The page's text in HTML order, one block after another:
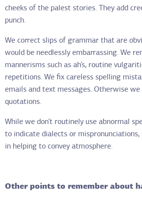
cheeks of the palest stories. They add
punch.
We correct slips of grammar that are
would be needlessly embarrassing. We
mannerisms such as ah’s, routine
repetitions. We fix careless spelling
emails and text messages. Otherwise we
quotations.
While we don’t routinely use abnormal
to indicate dialects or mispronunciations,
in helping to convey atmosphere.
Other points to remember about